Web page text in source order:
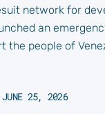
network for
an
the people of
JUNE 25, 2026